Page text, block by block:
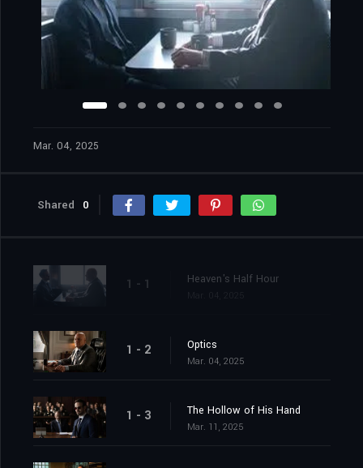
Mar. 04, 2025
Shared 0
1 - 1 Heaven's Half Hour
1 - 2 Optics
Mar. 04, 2025
1 - 3 The Hollow of His Hand
Mar. 11, 2025